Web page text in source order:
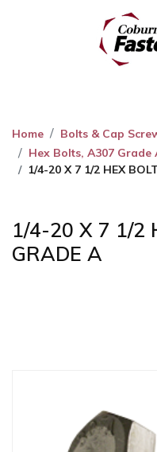
Home Bolts & Cap
Hex Bolts, A307 Grade
1/4-20 X 7 1/2 HEX
1/4-20 X 7 1/2
GRADE A